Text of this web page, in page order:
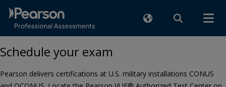
Schedule your exam
Pearson delivers certifications at U.S. military installations CONUS